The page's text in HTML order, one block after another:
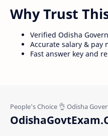
Why Trust
Verified Odisha
Accurate salary & pay
Fast answer key and